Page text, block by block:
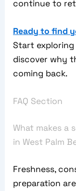
continue to
Ready to find
Start
discover why
coming back.
FAQ Section
What makes a
in West Palm
Freshness,
preparation